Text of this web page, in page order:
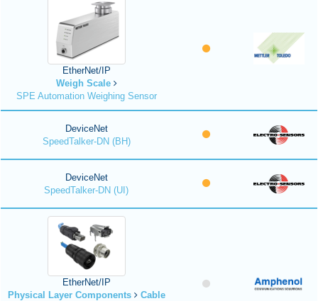
EtherNet/IP
Weigh Scale
SPE Automation Weighing Sensor
DeviceNet
SpeedTalker-DN (BH)
DeviceNet
SpeedTalker-DN (UI)
EtherNet/IP
Physical Layer Components
Cable